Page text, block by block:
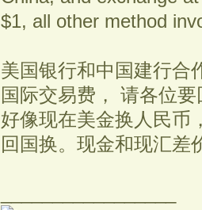
$1, all other method
美国银行和中国建行合
国际交易费， 请各位
好像现在美金换人民币
回国换。现金和现汇差